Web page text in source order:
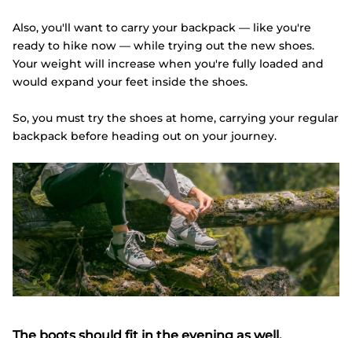
Also, you'll want to carry your backpack — like you're
ready to hike now — while trying out the new shoes.
Your weight will increase when you're fully loaded and
would expand your feet inside the shoes.
So, you must try the shoes at home, carrying your regular
backpack before heading out on your journey.